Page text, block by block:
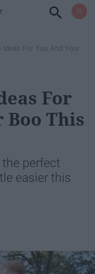
For You And Your
For
Boo This
perfect
easier this